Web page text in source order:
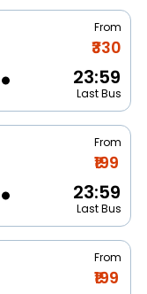
From
₹330
23:59
Last Bus
From
₹199
23:59
Last Bus
From
₹199